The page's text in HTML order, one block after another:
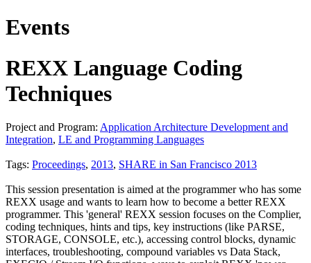
Events
REXX Language Coding
Techniques
Project and Program: Application Architecture Development and
Integration, LE and Programming Languages
Tags: Proceedings, 2013, SHARE in San Francisco 2013
This session presentation is aimed at the programmer who has some
REXX usage and wants to learn how to become a better REXX
programmer. This 'general' REXX session focuses on the Complier,
coding techniques, hints and tips, key instructions (like PARSE,
STORAGE, CONSOLE, etc.), accessing control blocks, dynamic
interfaces, troubleshooting, compound variables vs Data Stack,